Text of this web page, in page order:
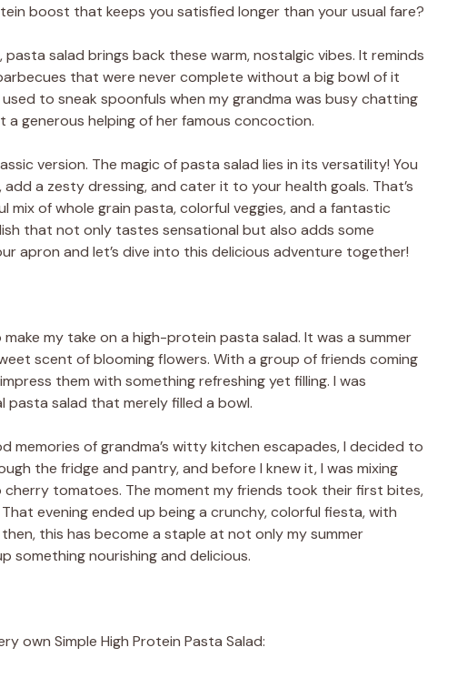
boost that keeps you satisfied longer than your usual fare?
salad brings back these warm, nostalgic vibes. It reminds
that were never complete without a big bowl of it
to sneak spoonfuls when my grandma was busy chatting
generous helping of her famous concoction.
version. The magic of pasta salad lies in its versatility! You
a zesty dressing, and cater it to your health goals. That’s
mix of whole grain pasta, colorful veggies, and a fantastic
that not only tastes sensational but also adds some
apron and let’s dive into this delicious adventure together!
my take on a high-protein pasta salad. It was a summer
scent of blooming flowers. With a group of friends coming
them with something refreshing yet filling. I was
salad that merely filled a bowl.
memories of grandma’s witty kitchen escapades, I decided to
the fridge and pantry, and before I knew it, I was mixing
tomatoes. The moment my friends took their first bites,
evening ended up being a crunchy, colorful fiesta, with
this has become a staple at not only my summer
something nourishing and delicious.
own Simple High Protein Pasta Salad: